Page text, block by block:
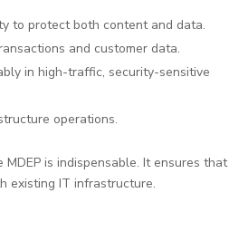
to protect both content and data.
and customer data.
in high-traffic, security-sensitive
operations.
is indispensable. It ensures that
existing IT infrastructure.